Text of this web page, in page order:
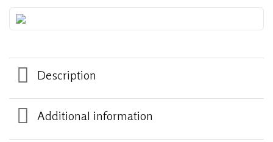
Description
Additional information